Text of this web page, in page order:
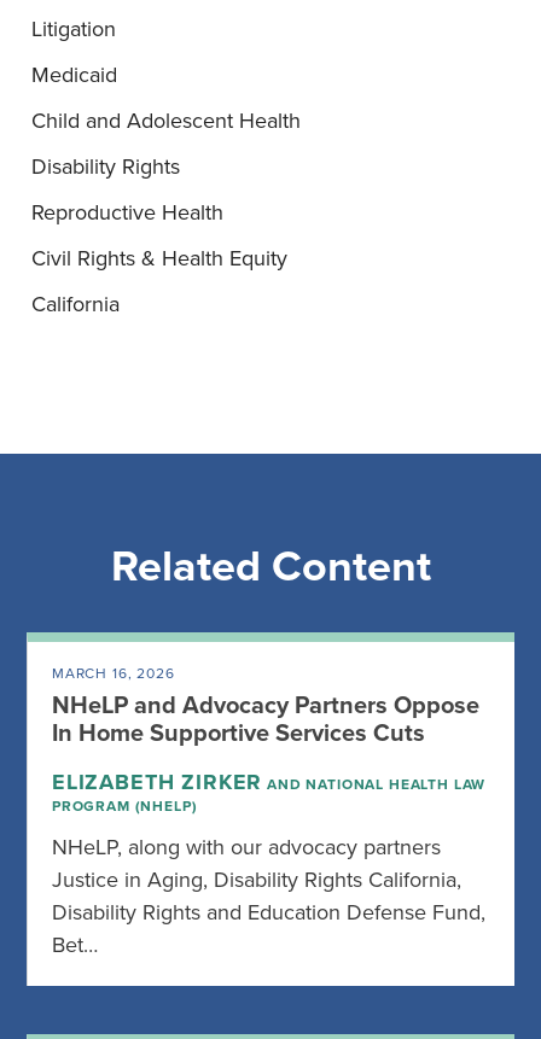
Litigation
Medicaid
Child and Adolescent Health
Disability Rights
Reproductive Health
Civil Rights & Health Equity
California
Related Content
MARCH 16, 2026
NHeLP and Advocacy Partners Oppose
In Home Supportive Services Cuts
ELIZABETH ZIRKER AND NATIONAL HEALTH LAW
PROGRAM (NHELP)
NHeLP, along with our advocacy partners
Justice in Aging, Disability Rights California,
Disability Rights and Education Defense Fund,
Bet…